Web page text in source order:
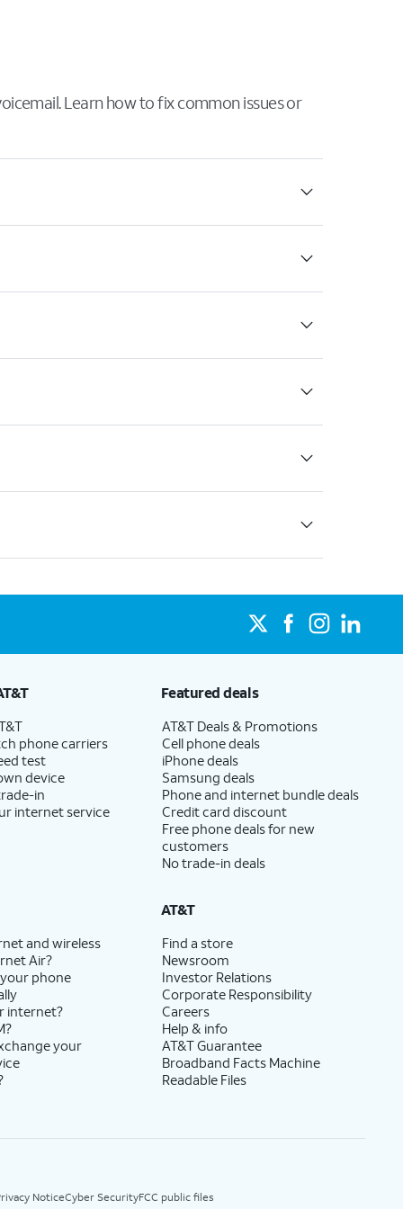
Learn how to fix common issues or
phone carriers
test
device
in
internet service
Featured deals
AT&T Deals & Promotions
Cell phone deals
iPhone deals
Samsung deals
Phone and internet bundle deals
Credit card discount
Free phone deals for new
customers
No trade-in deals
and wireless
Air?
phone
internet?
your
AT&T
Find a store
Newsroom
Investor Relations
Corporate Responsibility
Careers
Help & info
AT&T Guarantee
Broadband Facts Machine
Readable Files
NoticeCyber SecurityFCC public files